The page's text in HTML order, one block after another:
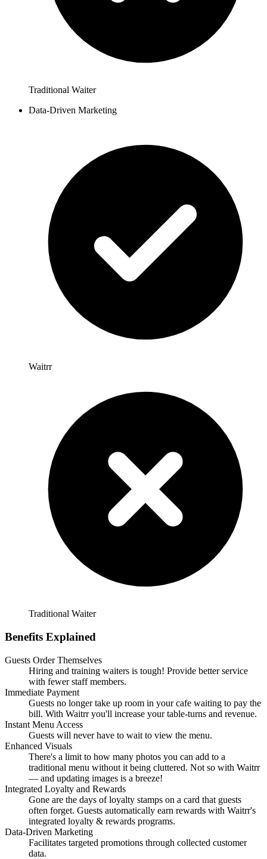
Traditional Waiter
Data-Driven Marketing
Waitrr
Traditional Waiter
Benefits Explained
Guests Order Themselves
Hiring and training waiters is tough! Provide better service
with fewer staff members.
Immediate Payment
Guests no longer take up room in your cafe waiting to pay the
bill. With Waitrr you'll increase your table-turns and revenue.
Instant Menu Access
Guests will never have to wait to view the menu.
Enhanced Visuals
There's a limit to how many photos you can add to a
traditional menu without it being cluttered. Not so with Waitrr
— and updating images is a breeze!
Integrated Loyalty and Rewards
Gone are the days of loyalty stamps on a card that guests
often forget. Guests automatically earn rewards with Waitrr's
integrated loyalty & rewards programs.
Data-Driven Marketing
Facilitates targeted promotions through collected customer
data.